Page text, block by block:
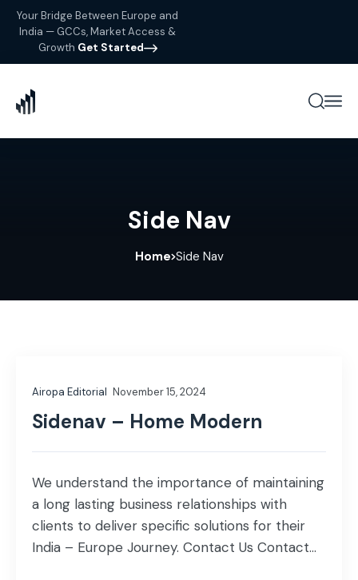
Your Bridge Between Europe and
India — GCCs, Market Access &
Growth Get Started
Side Nav
Home Side Nav
Airopa Editorial November 15, 2024
Sidenav – Home Modern
We understand the importance of maintaining
a long lasting business relationships with
clients to deliver specific solutions for their
India – Europe Journey. Contact Us Contact